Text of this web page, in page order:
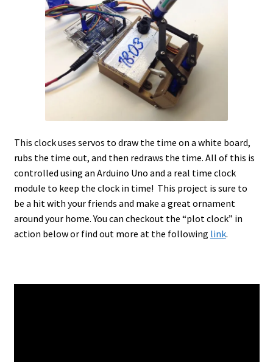
This clock uses servos to draw the time on a white board,
rubs the time out, and then redraws the time. All of this is
controlled using an Arduino Uno and a real time clock
module to keep the clock in time! This project is sure to
be a hit with your friends and make a great ornament
around your home. You can checkout the “plot clock” in
action below or find out more at the following link.